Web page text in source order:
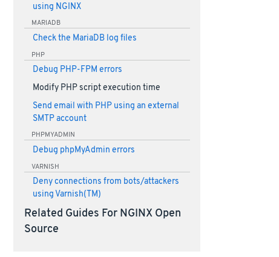
using NGINX
MARIADB
Check the MariaDB log files
PHP
Debug PHP-FPM errors
Modify PHP script execution time
Send email with PHP using an external
SMTP account
PHPMYADMIN
Debug phpMyAdmin errors
VARNISH
Deny connections from bots/attackers
using Varnish(TM)
Related Guides For NGINX Open
Source